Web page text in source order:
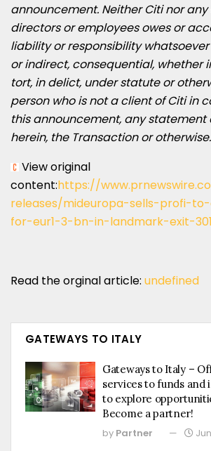
announcement. Neither Citi nor
directors or employees owes or
liability or responsibility
or indirect, consequential, whether
tort, in delict, under statute or
person who is not a client of Citi in
this announcement, any
herein, the Transaction or otherwise.
View original
content:https://
releases/mideuropa-sells-profi-
for-eur1-3-bn-in-landmark-exit-
Read the orginal article: undefined
GATEWAYS TO ITALY
Gateways to Italy –
services to funds and
to explore
Become a partner!
by Partner